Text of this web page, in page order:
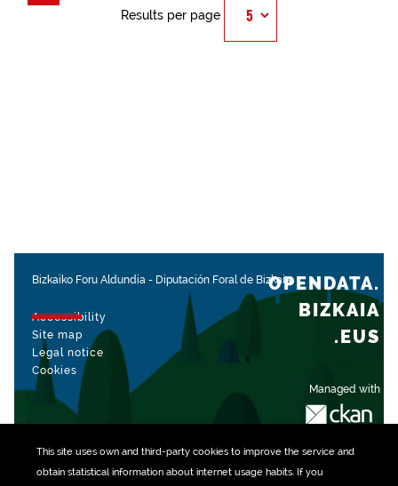
This site uses own and third-party cookiesto improve the service and
obtain statistical information about internet usage habits. If you
Results per page
Bizkaiko Foru Aldundia - Diputación Foral de Bizkaia
Accessibility
Site map
Legal notice
Cookies
Managed with
OPENDATA.
BIZKAIA
.EUS